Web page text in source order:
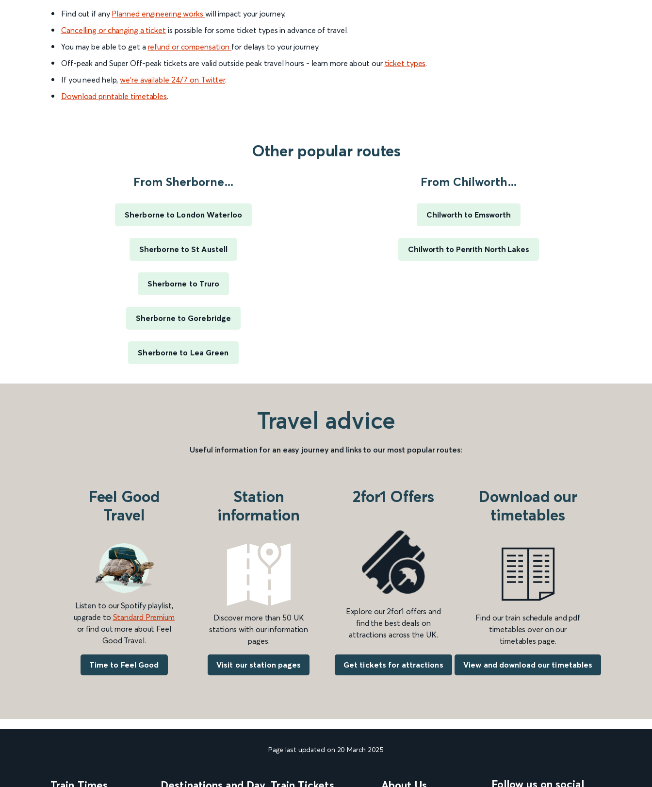
Find out if any Planned engineering works will impact your journey.
Cancelling or changing a ticket is possible for some ticket types in advance of travel.
You may be able to get a refund or compensation for delays to your journey.
Off-peak and Super Off-peak tickets are valid outside peak travel hours - learn more about our ticket types.
If you need help,we’re available 24/7 on Twitter.
Download printable timetables.
Other popular routes
From Sherborne...
Sherborne to London Waterloo
Sherborne to St Austell
Sherborne to Truro
Sherborne to Gorebridge
Sherborne to Lea Green
From Chilworth...
Chilworth to Emsworth
Chilworth to Penrith North Lakes
Travel advice
Useful information for an easy journey and links to our most popular routes:
Feel Good
Travel
Listen to our Spotify playlist,
upgrade to Standard Premium
or find out more about Feel
Good Travel.
Time to Feel Good
Station
information
Discover more than 50 UK
stations with our information
pages.
Visit our station pages
2for1 Offers
Explore our 2for1 offers and
find the best deals on
attractions across the UK.
Get tickets for attractions
Download our
timetables
Find our train schedule and pdf
timetables over on our
timetables page.
View and download our timetables
Page last updated on 20 March 2025
Follow us on social